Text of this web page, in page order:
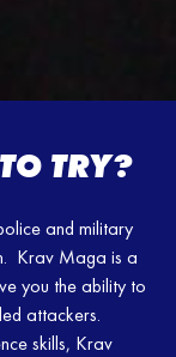
TRY?
and military
Krav Maga is a
you the ability to
attackers.
skills, Krav